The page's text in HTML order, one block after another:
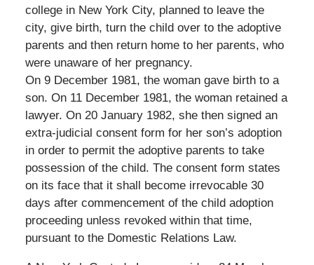
college in New York City, planned to leave the
city, give birth, turn the child over to the adoptive
parents and then return home to her parents, who
were unaware of her pregnancy.
On 9 December 1981, the woman gave birth to a
son. On 11 December 1981, the woman retained a
lawyer. On 20 January 1982, she then signed an
extra-judicial consent form for her son’s adoption
in order to permit the adoptive parents to take
possession of the child. The consent form states
on its face that it shall become irrevocable 30
days after commencement of the child adoption
proceeding unless revoked within that time,
pursuant to the Domestic Relations Law.